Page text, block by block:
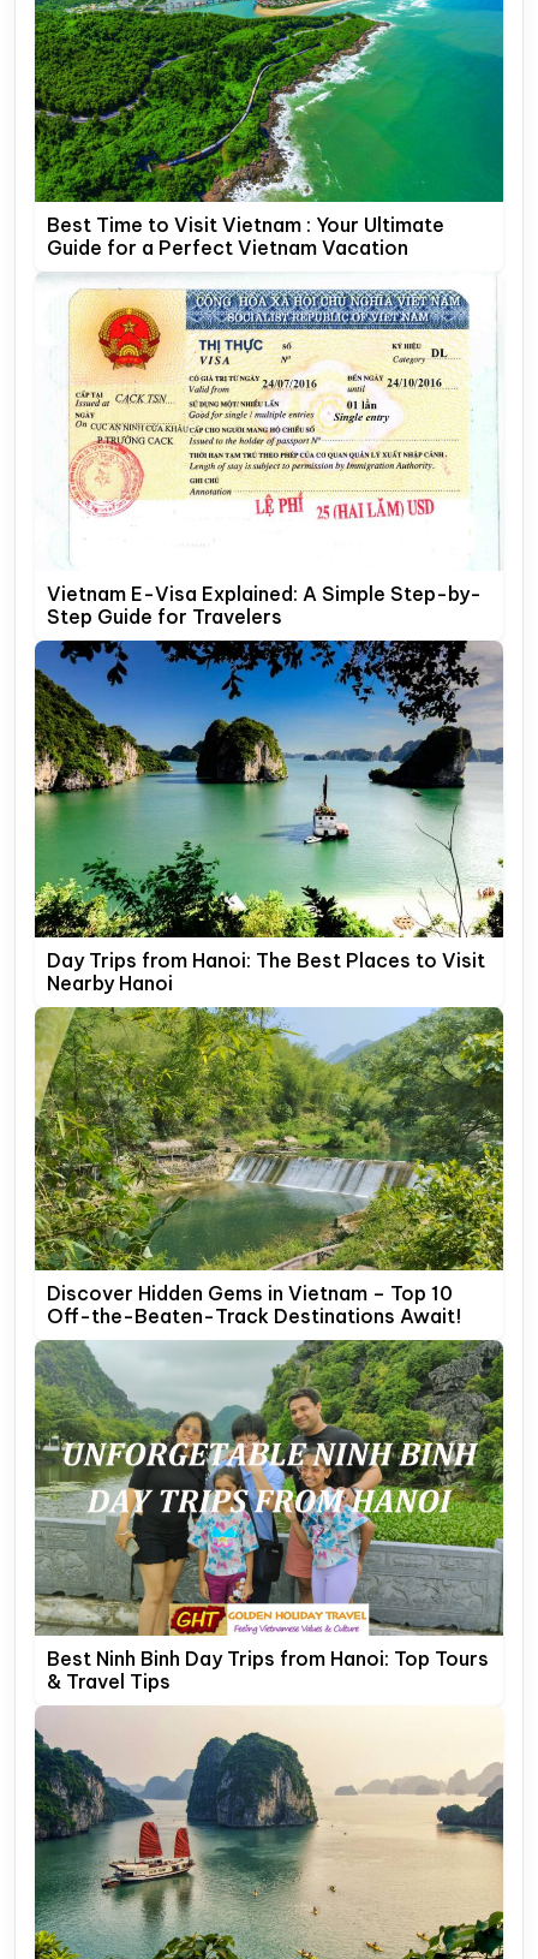
Best Time to Visit Vietnam : Your Ultimate
Guide for a Perfect Vietnam Vacation
Vietnam E-Visa Explained: A Simple Step-by-
Step Guide for Travelers
Day Trips from Hanoi: The Best Places to Visit
Nearby Hanoi
Discover Hidden Gems in Vietnam – Top 10
Off-the-Beaten-Track Destinations Await!
Best Ninh Binh Day Trips from Hanoi: Top Tours
& Travel Tips